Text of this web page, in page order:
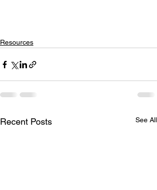
Resources
Recent Posts See All